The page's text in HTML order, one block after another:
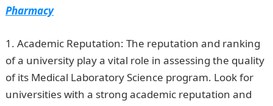
Pharmacy
Academic Reputation: The reputation and ranking
of a university play a vital role in assessing the quality
of its Medical Laboratory Science program. Look for
universities with a strong academic reputation and